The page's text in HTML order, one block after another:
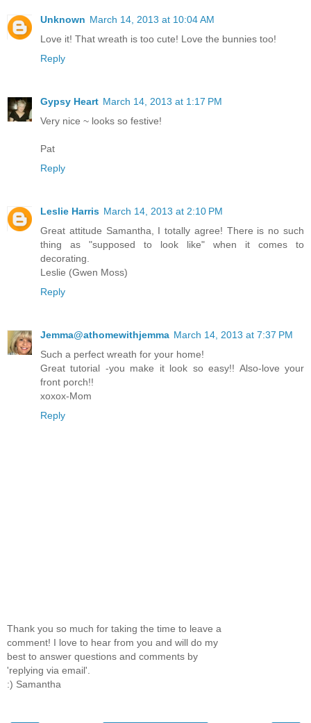
Unknown March 14, 2013 at 10:04 AM
Love it! That wreath is too cute! Love the bunnies too!
Reply
Gypsy Heart March 14, 2013 at 1:17 PM
Very nice ~ looks so festive!
Pat
Reply
Leslie Harris March 14, 2013 at 2:10 PM
Great attitude Samantha, I totally agree! There is no such
thing as "supposed to look like" when it comes to
decorating.
Leslie (Gwen Moss)
Reply
Jemma@athomewithjemma March 14, 2013 at 7:37 PM
Such a perfect wreath for your home!
Great tutorial -you make it look so easy!! Also-love your
front porch!!
xoxox-Mom
Reply
Thank you so much for taking the time to leave a
comment! I love to hear from you and will do my
best to answer questions and comments by
'replying via email'.
:) Samantha